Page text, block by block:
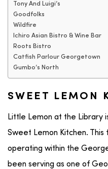
Tony And Luigi’s
Goodfolks
Wildfire
Ichiro Asian Bistro & Wine Bar
Roots Bistro
Catfish Parlour Georgetown
Gumbo’s North
SWEET LEMON
Little Lemon at the Library
Sweet Lemon Kitchen.
operating within the
been serving as one of